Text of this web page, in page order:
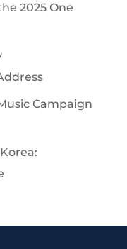
2025 One
Campaign